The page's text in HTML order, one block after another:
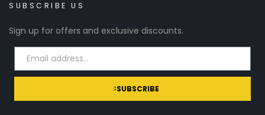
SUBSCRIBE US
Sign up for offers and exclusive discounts.
SUBSCRIBE